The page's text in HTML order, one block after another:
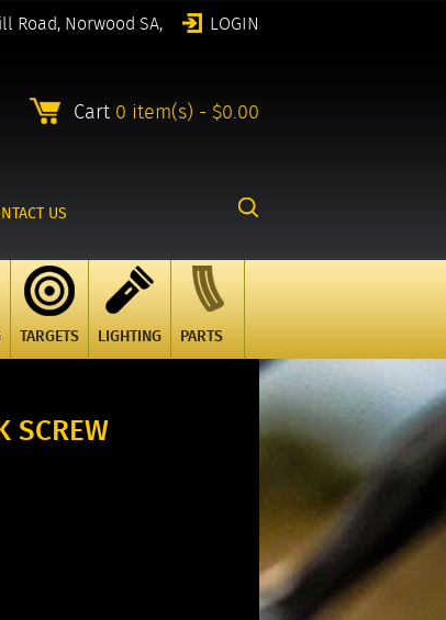
Road, Norwood SA, LOGIN
Cart 0 item(s) - $0.00
US
TARGETS LIGHTING PARTS
SCREW